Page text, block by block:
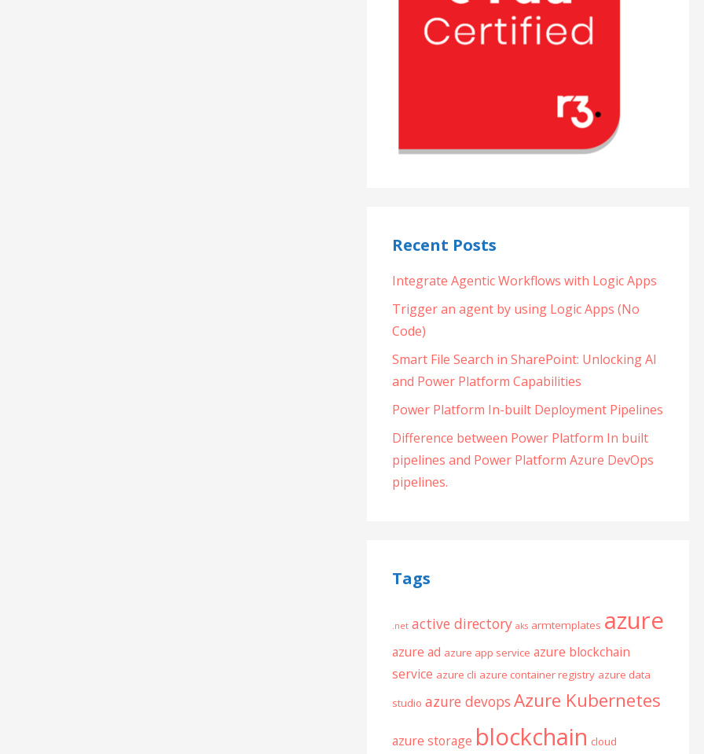
Recent Posts
Integrate Agentic Workflows with Logic Apps
Trigger an agent by using Logic Apps (No
Code)
Smart File Search in SharePoint: Unlocking AI
and Power Platform Capabilities
Power Platform In-built Deployment Pipelines
Difference between Power Platform In built
pipelines and Power Platform Azure DevOps
pipelines.
Tags
.net active directory aks armtemplates azure
azure ad azure app service azure blockchain
service azure cli azure container registry azure data
studio azure devops Azure Kubernetes
azure storage blockchain cloud